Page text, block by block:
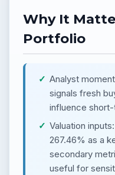
Why It
Portfolio
Analyst
signals fresh
influence
Valuation
267.46% as a
secondary
useful for